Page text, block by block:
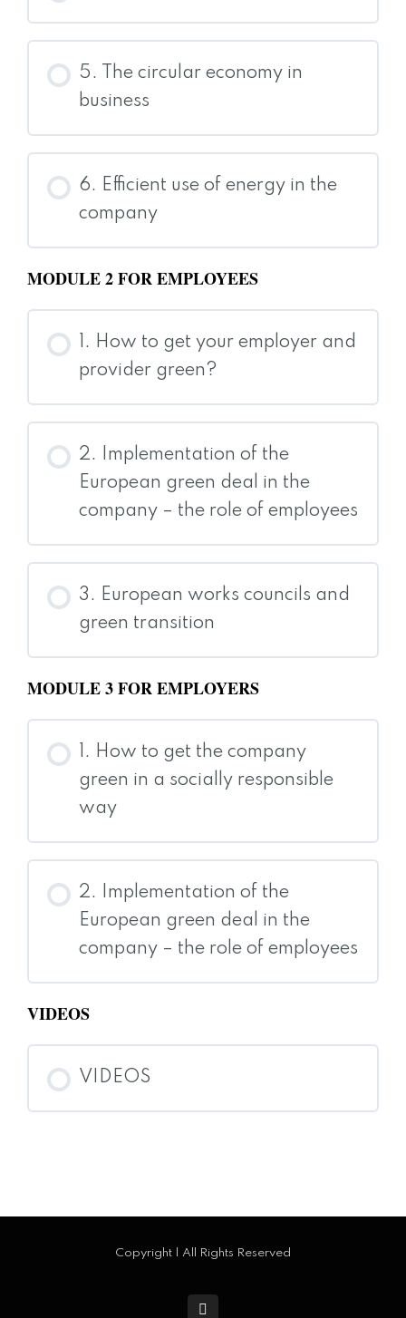
5. The circular economy in
business
6. Efficient use of energy in the
company
MODULE 2 FOR EMPLOYEES
1. How to get your employer and
provider green?
2. Implementation of the
European green deal in the
company – the role of employees
3. European works councils and
green transition
MODULE 3 FOR EMPLOYERS
1. How to get the company
green in a socially responsible
way
2. Implementation of the
European green deal in the
company – the role of employees
VIDEOS
VIDEOS
Copyright | All Rights Reserved